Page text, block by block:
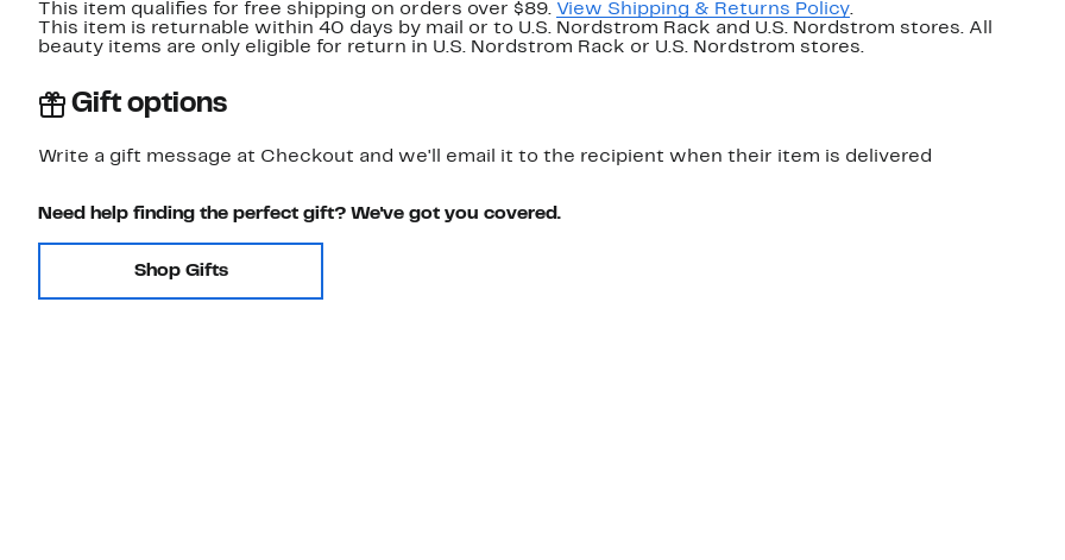
This item qualifies for free shipping on orders over $89. View Shipping & Returns Policy.
This item is returnable within 40 days by mail or to U.S. Nordstrom Rack and U.S. Nordstrom stores. All
beauty items are only eligible for return in U.S. Nordstrom Rack or U.S. Nordstrom stores.
Gift options
Write a gift message at Checkout and we'll email it to the recipient when their item is delivered
Need help finding the perfect gift? We've got you covered.
Shop Gifts